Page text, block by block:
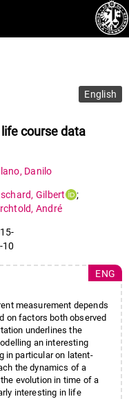
English
course data
, Danilo
, Gilbert
;
, André
10
measurement depends
on factors both observed
underlines the
an interesting
in particular on latent-
the dynamics of a
evolution in time of a
interesting in life
ENG